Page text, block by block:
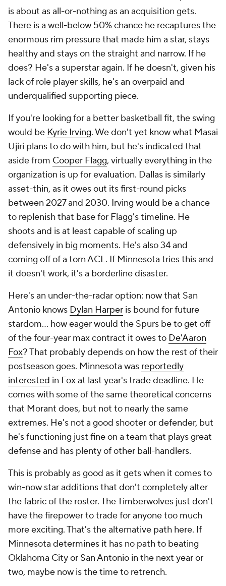
is about as all-or-nothing as an acquisition gets.
There is a well-below 50% chance he recaptures the
enormous rim pressure that made him a star, stays
healthy and stays on the straight and narrow. If he
does? He's a superstar again. If he doesn't, given his
lack of role player skills, he's an overpaid and
underqualified supporting piece.
If you're looking for a better basketball fit, the swing
would be Kyrie Irving. We don't yet know what Masai
Ujiri plans to do with him, but he's indicated that
aside from Cooper Flagg, virtually everything in the
organization is up for evaluation. Dallas is similarly
asset-thin, as it owes out its first-round picks
between 2027 and 2030. Irving would be a chance
to replenish that base for Flagg's timeline. He
shoots and is at least capable of scaling up
defensively in big moments. He's also 34 and
coming off of a torn ACL. If Minnesota tries this and
it doesn't work, it's a borderline disaster.
Here's an under-the-radar option: now that San
Antonio knows Dylan Harper is bound for future
stardom... how eager would the Spurs be to get off
of the four-year max contract it owes to De'Aaron
Fox? That probably depends on how the rest of their
postseason goes. Minnesota was reportedly
interested in Fox at last year's trade deadline. He
comes with some of the same theoretical concerns
that Morant does, but not to nearly the same
extremes. He's not a good shooter or defender, but
he's functioning just fine on a team that plays great
defense and has plenty of other ball-handlers.
This is probably as good as it gets when it comes to
win-now star additions that don't completely alter
the fabric of the roster. The Timberwolves just don't
have the firepower to trade for anyone too much
more exciting. That's the alternative path here. If
Minnesota determines it has no path to beating
Oklahoma City or San Antonio in the next year or
two, maybe now is the time to retrench.